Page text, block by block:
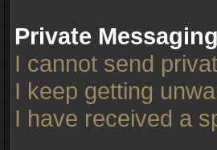
Private Messaging
I cannot send
I keep getting
I have received a